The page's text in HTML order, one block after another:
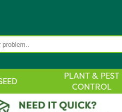
PLANT & PEST
CONTROL